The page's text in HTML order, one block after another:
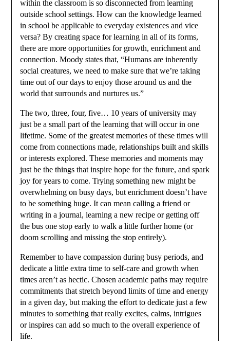
within the classroom is so disconnected from learning
outside school settings. How can the knowledge learned
in school be applicable to everyday existences and vice
versa? By creating space for learning in all of its forms,
there are more opportunities for growth, enrichment and
connection. Moody states that, “Humans are inherently
social creatures, we need to make sure that we’re taking
time out of our days to enjoy those around us and the
world that surrounds and nurtures us.”
The two, three, four, five… 10 years of university may
just be a small part of the learning that will occur in one
lifetime. Some of the greatest memories of these times will
come from connections made, relationships built and skills
or interests explored. These memories and moments may
just be the things that inspire hope for the future, and spark
joy for years to come. Trying something new might be
overwhelming on busy days, but enrichment doesn’t have
to be something huge. It can mean calling a friend or
writing in a journal, learning a new recipe or getting off
the bus one stop early to walk a little further home (or
doom scrolling and missing the stop entirely).
Remember to have compassion during busy periods, and
dedicate a little extra time to self-care and growth when
times aren’t as hectic. Chosen academic paths may require
commitments that stretch beyond limits of time and energy
in a given day, but making the effort to dedicate just a few
minutes to something that really excites, calms, intrigues
or inspires can add so much to the overall experience of
life.